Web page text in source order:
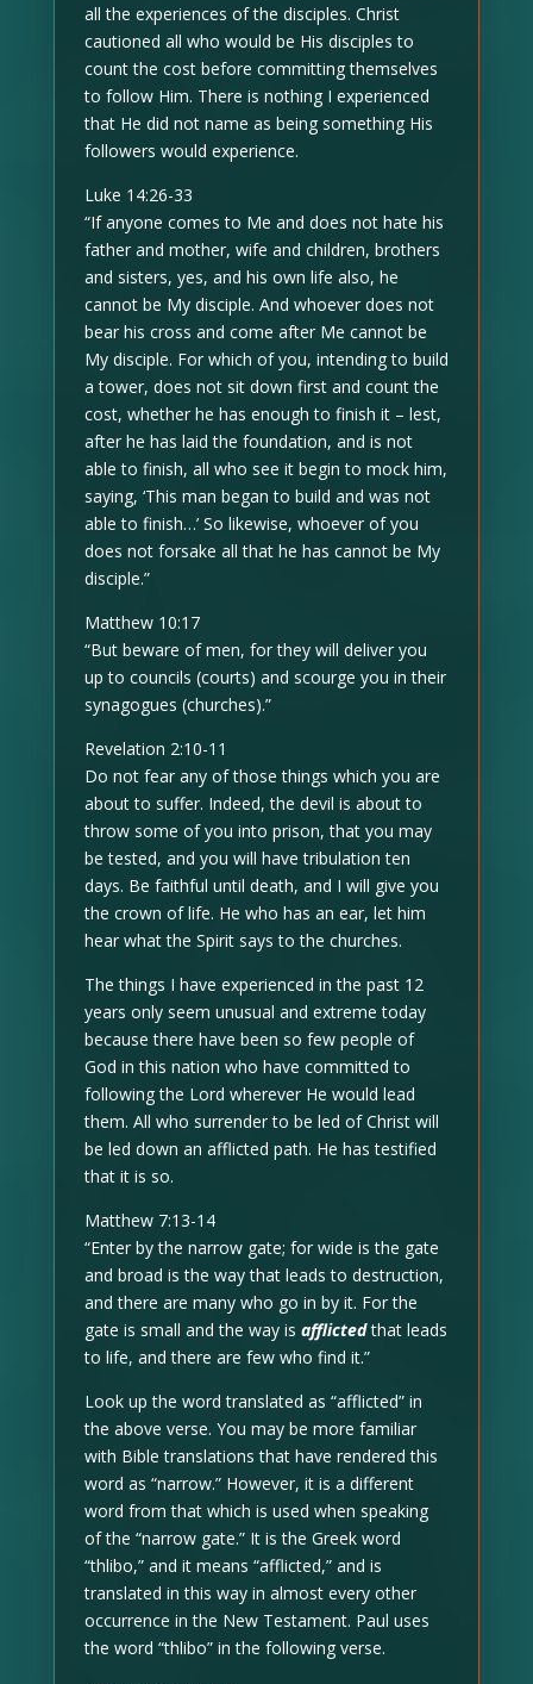
all the experiences of the disciples. Christ
cautioned all who would be His disciples to
count the cost before committing themselves
to follow Him. There is nothing I experienced
that He did not name as being something His
followers would experience.
Luke 14:26-33
“If anyone comes to Me and does not hate his
father and mother, wife and children, brothers
and sisters, yes, and his own life also, he
cannot be My disciple. And whoever does not
bear his cross and come after Me cannot be
My disciple. For which of you, intending to build
a tower, does not sit down first and count the
cost, whether he has enough to finish it – lest,
after he has laid the foundation, and is not
able to finish, all who see it begin to mock him,
saying, ‘This man began to build and was not
able to finish…’ So likewise, whoever of you
does not forsake all that he has cannot be My
disciple.”
Matthew 10:17
“But beware of men, for they will deliver you
up to councils (courts) and scourge you in their
synagogues (churches).”
Revelation 2:10-11
Do not fear any of those things which you are
about to suffer. Indeed, the devil is about to
throw some of you into prison, that you may
be tested, and you will have tribulation ten
days. Be faithful until death, and I will give you
the crown of life. He who has an ear, let him
hear what the Spirit says to the churches.
The things I have experienced in the past 12
years only seem unusual and extreme today
because there have been so few people of
God in this nation who have committed to
following the Lord wherever He would lead
them. All who surrender to be led of Christ will
be led down an afflicted path. He has testified
that it is so.
Matthew 7:13-14
“Enter by the narrow gate; for wide is the gate
and broad is the way that leads to destruction,
and there are many who go in by it. For the
gate is small and the way is afflictedthat leads
to life, and there are few who find it.”
Look up the word translated as “afflicted” in
the above verse. You may be more familiar
with Bible translations that have rendered this
word as “narrow.” However, it is a different
word from that which is used when speaking
of the “narrow gate.” It is the Greek word
“thlibo,” and it means “afflicted,” and is
translated in this way in almost every other
occurrence in the New Testament. Paul uses
the word “thlibo” in the following verse.